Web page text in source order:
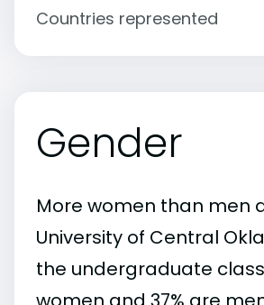
Countries represented
Gender
More women than men
University of Central
the undergraduate